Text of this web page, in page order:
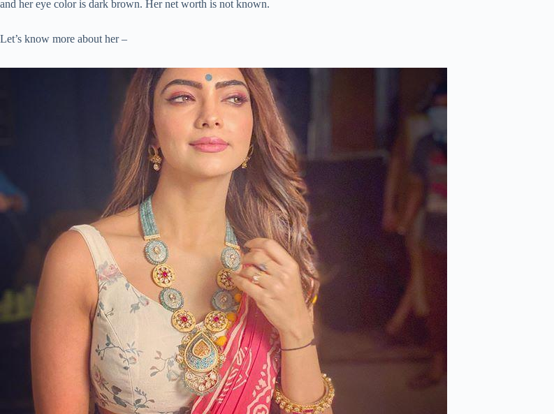
and her eye color is dark brown. Her net worth is not known.
Let’s know more about her –